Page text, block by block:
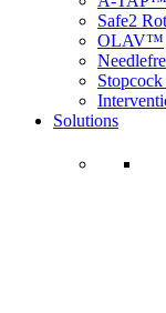
Safe2
OLAV™
Solutions